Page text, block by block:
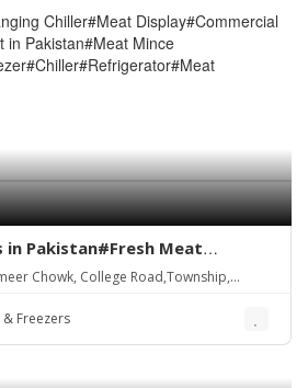
Chiller#Meat Display#Commercial
in Pakistan#Meat Mince
in Pakistan#Fresh Meat
Chiller
Chowk, College Road,Township,
Freezers